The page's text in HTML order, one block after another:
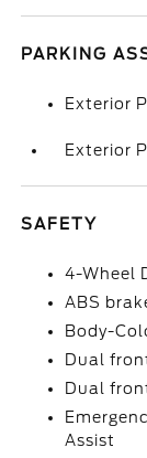
PARKING
Exterior
Exterior
SAFETY
4-Wheel
ABS
Body-
Dual
Dual
Assist